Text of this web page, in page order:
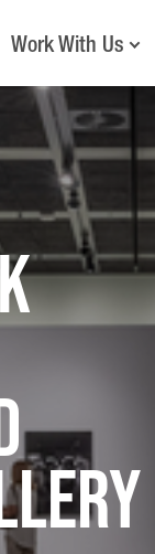
Work With Us